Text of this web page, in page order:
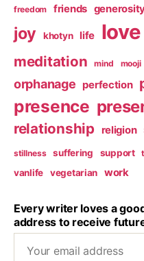
freedom friends
joy khotyn life love
meditation mind mooji
orphanage perfection
presence
relationship religion
stillness suffering support
vanlife vegetarian work
Every writer loves a
address to receive